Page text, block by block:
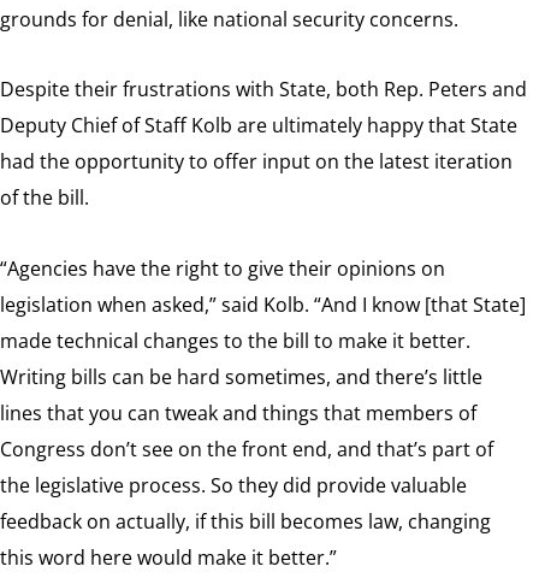
grounds for denial, like national security concerns.
Despite their frustrations with State, both Rep. Peters and
Deputy Chief of Staff Kolb are ultimately happy that State
had the opportunity to offer input on the latest iteration
of the bill.
“Agencies have the right to give their opinions on
legislation when asked,” said Kolb. “And I know [that State]
made technical changes to the bill to make it better.
Writing bills can be hard sometimes, and there’s little
lines that you can tweak and things that members of
Congress don’t see on the front end, and that’s part of
the legislative process. So they did provide valuable
feedback on actually, if this bill becomes law, changing
this word here would make it better.”